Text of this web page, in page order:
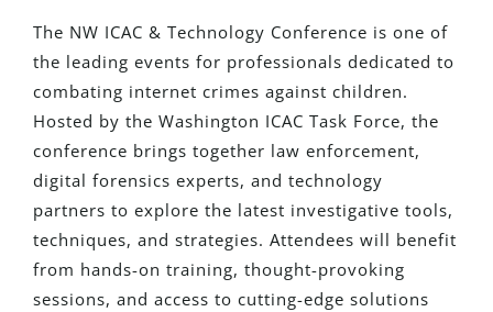
The NW ICAC & Technology Conference is one of
the leading events for professionals dedicated to
combating internet crimes against children.
Hosted by the Washington ICAC Task Force, the
conference brings together law enforcement,
digital forensics experts, and technology
partners to explore the latest investigative tools,
techniques, and strategies. Attendees will benefit
from hands-on training, thought-provoking
sessions, and access to cutting-edge solutions